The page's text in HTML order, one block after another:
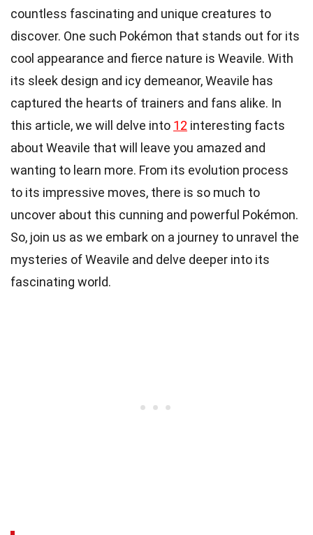
countless fascinating and unique creatures to
discover. One such Pokémon that stands out for its
cool appearance and fierce nature is Weavile. With
its sleek design and icy demeanor, Weavile has
captured the hearts of trainers and fans alike. In
this article, we will delve into 12 interesting facts
about Weavile that will leave you amazed and
wanting to learn more. From its evolution process
to its impressive moves, there is so much to
uncover about this cunning and powerful Pokémon.
So, join us as we embark on a journey to unravel the
mysteries of Weavile and delve deeper into its
fascinating world.